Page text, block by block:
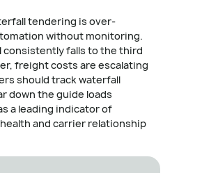
tendering is over-
without monitoring.
consistently falls to the third
freight costs are escalating
should track waterfall
down the guide loads
a leading indicator of
and carrier relationship